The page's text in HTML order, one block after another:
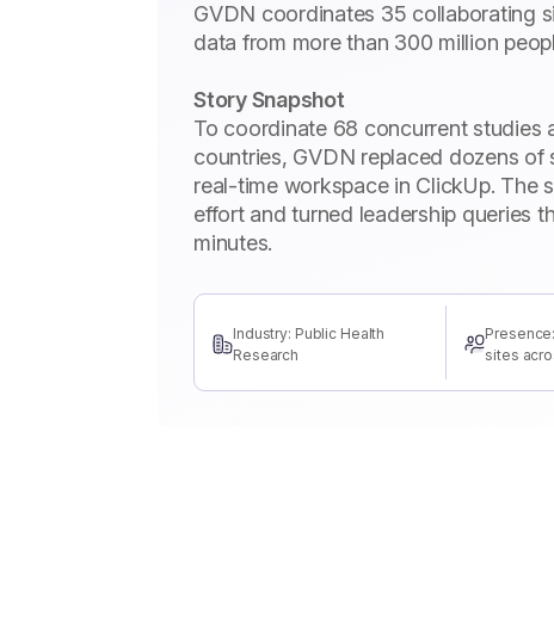
GVDN coordinates 35 collaborating
data from more than 300 million
Story Snapshot
To coordinate 68 concurrent studies
countries, GVDN replaced dozens
real-time workspace in ClickUp. The
effort and turned leadership queries
minutes.
Industry: Public Health
Research
sites